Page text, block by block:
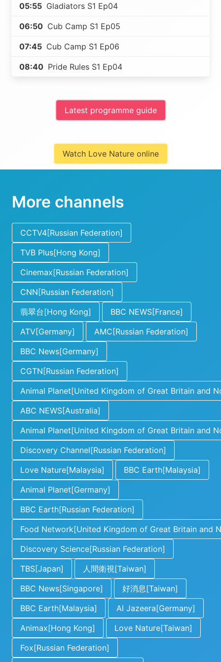
05:55 Gladiators S1 Ep04
06:50 Cub Camp S1 Ep05
07:45 Cub Camp S1 Ep06
08:40 Pride Rules S1 Ep04
Latest programme guide
Watch Love Nature online
More channels
CCTV4[Russian Federation]
TVB Plus[Hong Kong]
Cinemax[Russian Federation]
CNN[Russian Federation]
翡翠台[Hong Kong]
BBC NEWS[France]
ATV[Germany]
AMC[Russian Federation]
BBC News[Germany]
CGTN[Russian Federation]
Animal Planet[United Kingdom of Great Britain and
ABC NEWS[Australia]
Animal Planet[United Kingdom of Great Britain and
Discovery Channel[Russian Federation]
Love Nature[Malaysia]
BBC Earth[Malaysia]
Animal Planet[Germany]
BBC Earth[Russian Federation]
Food Network[United Kingdom of Great Britain and
Discovery Science[Russian Federation]
TBS[Japan]
人間衛視[Taiwan]
BBC News[Singapore]
好消息[Taiwan]
BBC Earth[Malaysia]
Al Jazeera[Germany]
Animax[Hong Kong]
Love Nature[Taiwan]
Fox[Russian Federation]